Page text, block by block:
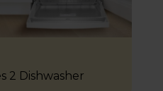
2 Dishwasher